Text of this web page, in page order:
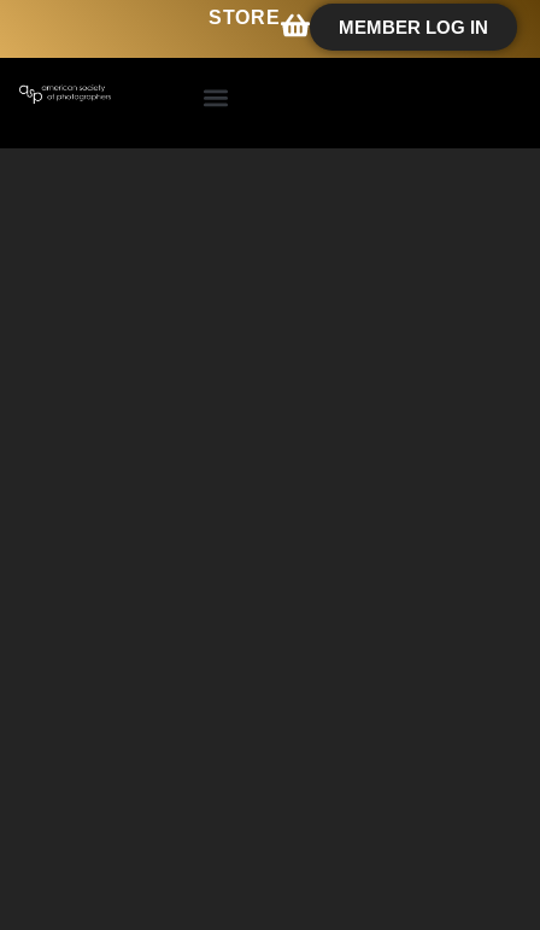
MEMBER LOG IN
STORE